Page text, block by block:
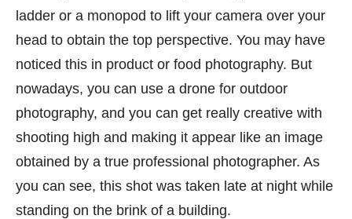
ladder or a monopod to lift your camera over your
head to obtain the top perspective. You may have
noticed this in product or food photography. But
nowadays, you can use a drone for outdoor
photography, and you can get really creative with
shooting high and making it appear like an image
obtained by a true professional photographer. As
you can see, this shot was taken late at night while
standing on the brink of a building.